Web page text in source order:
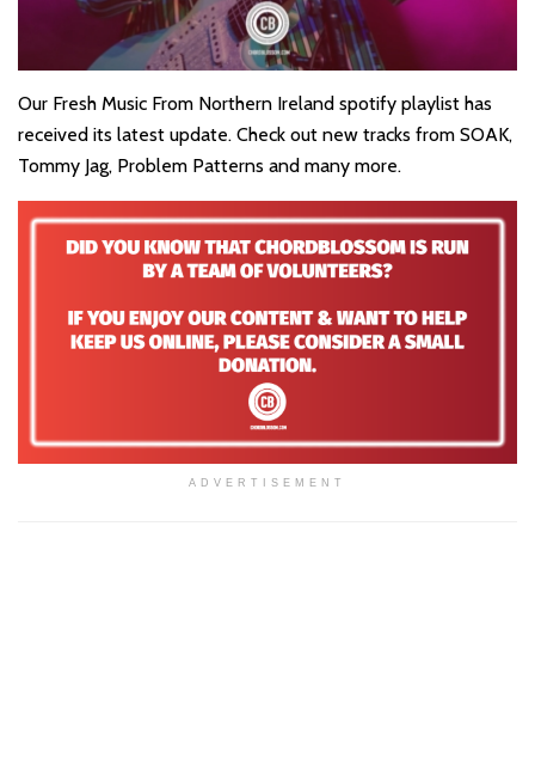
Our Fresh Music From Northern Ireland spotify playlist has
received its latest update. Check out new tracks from SOAK,
Tommy Jag, Problem Patterns and many more.
ADVERTISEMENT